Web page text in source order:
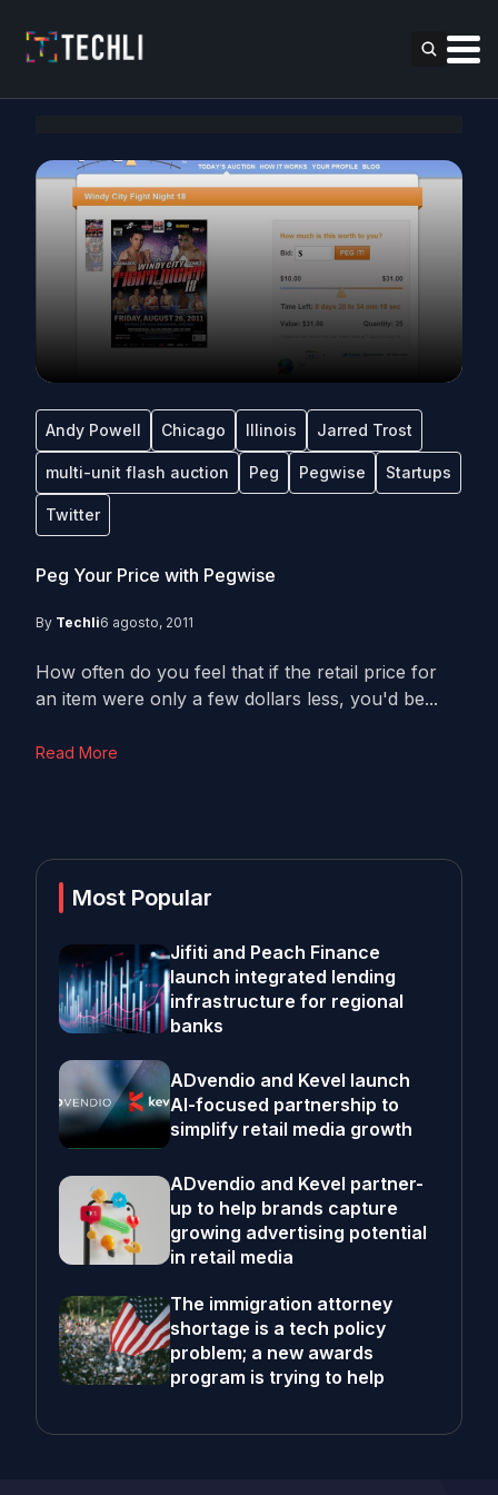
Andy Powell Chicago Illinois Jarred Trost
multi-unit flash auction Peg Pegwise Startups
Twitter
Peg Your Price with Pegwise
By Techli6 agosto, 2011
How often do you feel that if the retail price for
an item were only a few dollars less, you'd be...
Read More
Most Popular
Jifiti and Peach Finance
launch integrated lending
infrastructure for regional
banks
ADvendio and Kevel launch
AI-focused partnership to
simplify retail media growth
ADvendio and Kevel partner-
up to help brands capture
growing advertising potential
in retail media
The immigration attorney
shortage is a tech policy
problem; a new awards
program is trying to help